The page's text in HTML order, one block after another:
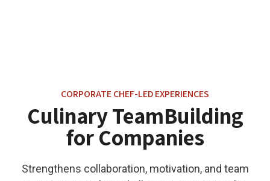
CORPORATE CHEF-LED EXPERIENCES
Culinary TeamBuilding
for Companies
Strengthens collaboration, motivation, and team